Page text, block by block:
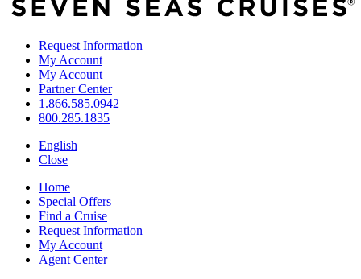
Request Information
My Account
My Account
Partner Center
1.866.585.0942
800.285.1835
English
Close
Home
Special Offers
Find a Cruise
Request Information
My Account
Agent Center